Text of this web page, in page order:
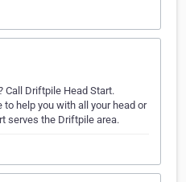
Call Driftpile Head Start.
help you with all your head or
serves the Driftpile area.